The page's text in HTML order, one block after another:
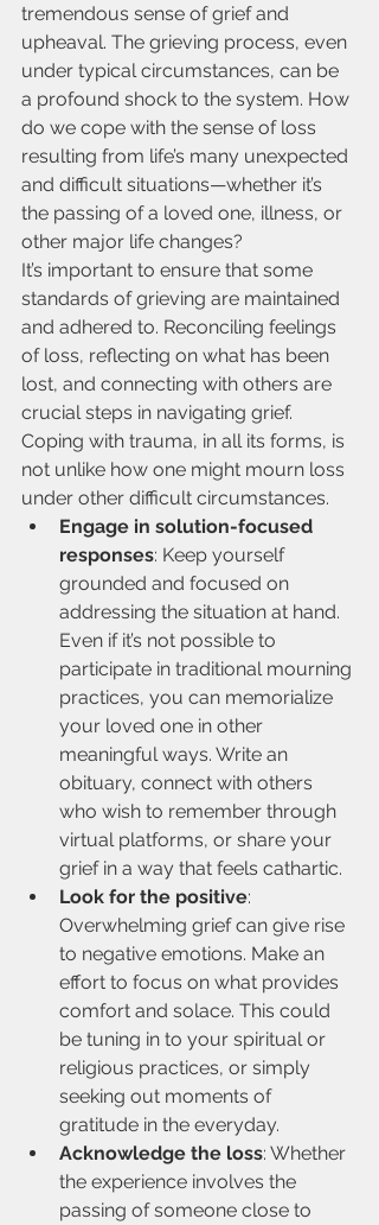
tremendous sense of grief and
upheaval. The grieving process, even
under typical circumstances, can be
a profound shock to the system. How
do we cope with the sense of loss
resulting from life’s many unexpected
and difficult situations—whether it’s
the passing of a loved one, illness, or
other major life changes?
It’s important to ensure that some
standards of grieving are maintained
and adhered to. Reconciling feelings
of loss, reflecting on what has been
lost, and connecting with others are
crucial steps in navigating grief.
Coping with trauma, in all its forms, is
not unlike how one might mourn loss
under other difficult circumstances.
Engage in solution-focused
responses: Keep yourself
grounded and focused on
addressing the situation at hand.
Even if it’s not possible to
participate in traditional mourning
practices, you can memorialize
your loved one in other
meaningful ways. Write an
obituary, connect with others
who wish to remember through
virtual platforms, or share your
grief in a way that feels cathartic.
Look for the positive:
Overwhelming grief can give rise
to negative emotions. Make an
effort to focus on what provides
comfort and solace. This could
be tuning in to your spiritual or
religious practices, or simply
seeking out moments of
gratitude in the everyday.
Acknowledge the loss: Whether
the experience involves the
passing of someone close to